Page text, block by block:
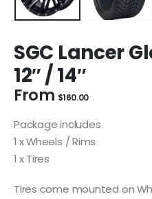
SGC Lancer
12″ / 14″
From $160.00
Package includes
1 x Wheels / Rims
1 x Tires
Tires come mounted on